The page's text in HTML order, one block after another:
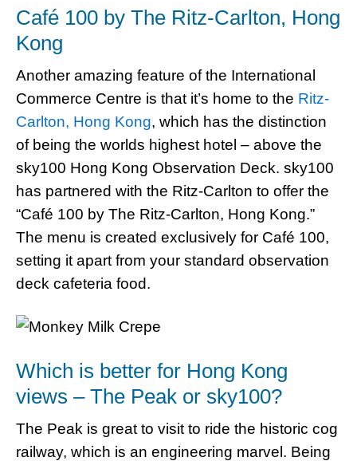
Café 100 by The Ritz-Carlton, Hong
Kong
Another amazing feature of the International
Commerce Centre is that it’s home to the Ritz-
Carlton, Hong Kong, which has the distinction
of being the worlds highest hotel – above the
sky100 Hong Kong Observation Deck. sky100
has partnered with the Ritz-Carlton to offer the
“Café 100 by The Ritz-Carlton, Hong Kong.”
The menu is created exclusively for Café 100,
setting it apart from your standard observation
deck cafeteria food.
Which is better for Hong Kong
views – The Peak or sky100?
The Peak is great to visit to ride the historic cog
railway, which is an engineering marvel. Being